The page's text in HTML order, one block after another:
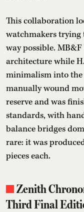
This collaboration
watchmakers trying
way possible.
architecture while
minimalism into the
manually wound
reserve and was
standards, with
balance bridges
rare: it was
pieces each.
Zenith
Third Final